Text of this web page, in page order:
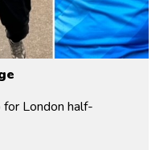
for London half-